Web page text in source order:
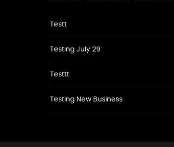
Testt
Testing July 29
Testtt
Testing New Business